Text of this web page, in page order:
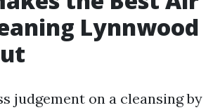
Lynnwood
judgement on a cleansing by